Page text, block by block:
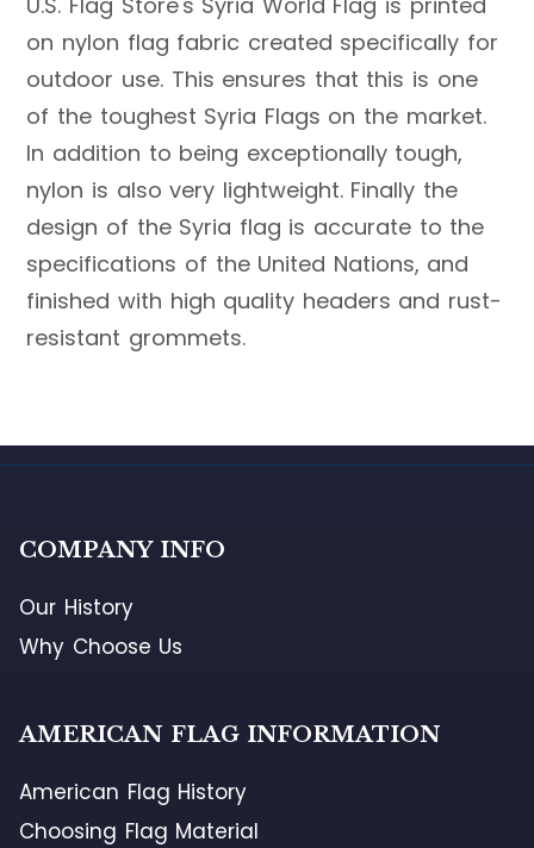
on nylon flag fabric created specifically for
outdoor use. This ensures that this is one
of the toughest Syria Flags on the market.
In addition to being exceptionally tough,
nylon is also very lightweight. Finally the
design of the Syria flag is accurate to the
specifications of the United Nations, and
finished with high quality headers and rust-
resistant grommets.
COMPANY INFO
Our History
Why Choose Us
AMERICAN FLAG INFORMATION
American Flag History
Choosing Flag Material